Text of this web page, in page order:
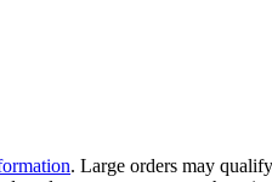
. Large orders may